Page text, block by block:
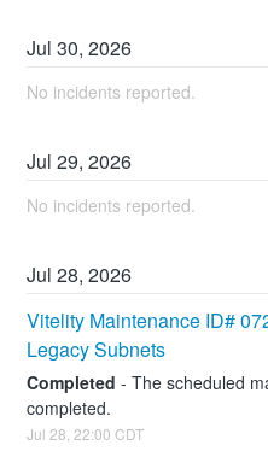
Jul30,2026
No incidents reported.
Jul29,2026
No incidents reported.
Jul28,2026
Vitelity Maintenance ID#
Legacy Subnets
Completed -The scheduled
completed.
Jul 28 22:00 CDT